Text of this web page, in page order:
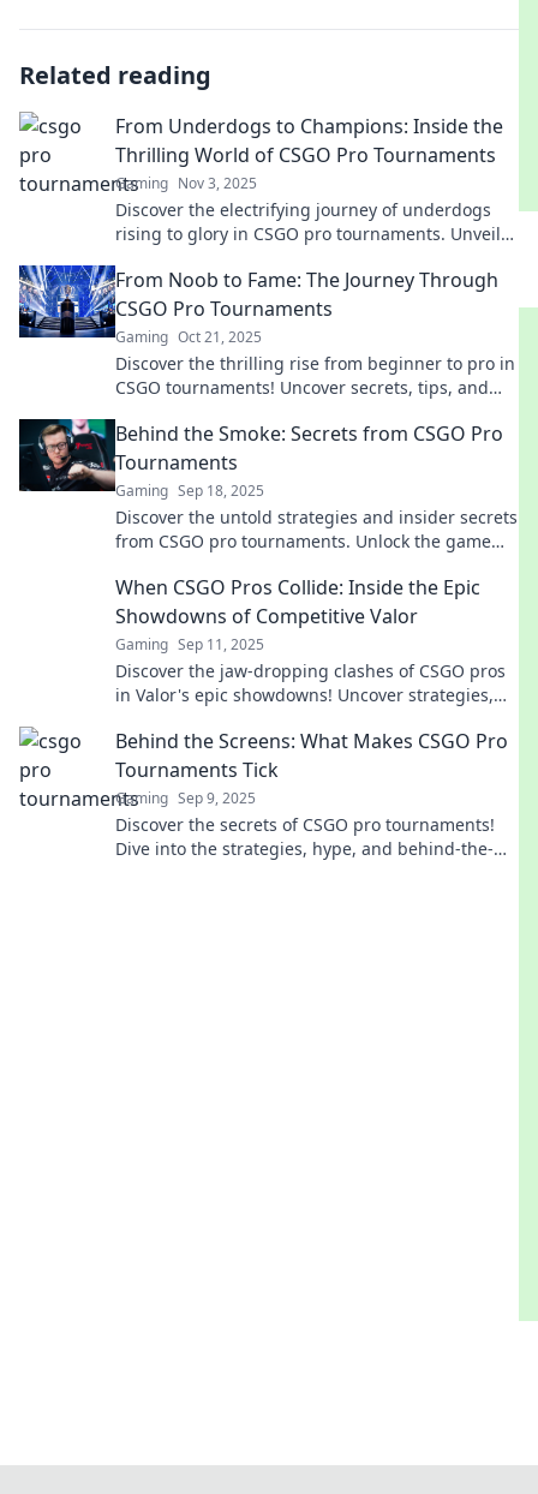
Related reading
From Underdogs to Champions: Inside the
Thrilling World of CSGO Pro Tournaments
Gaming Nov 3, 2025
Discover the electrifying journey of underdogs
rising to glory in CSGO pro tournaments. Unveil
From Noob to Fame: The Journey Through
CSGO Pro Tournaments
Gaming Oct 21, 2025
Discover the thrilling rise from beginner to pro in
CSGO tournaments! Uncover secrets, tips, and
Behind the Smoke: Secrets from CSGO Pro
Tournaments
Gaming Sep 18, 2025
Discover the untold strategies and insider secrets
from CSGO pro tournaments. Unlock the game
When CSGO Pros Collide: Inside the Epic
Showdowns of Competitive Valor
Gaming Sep 11, 2025
Discover the jaw-dropping clashes of CSGO pros
in Valor's epic showdowns! Uncover strategies,
Behind the Screens: What Makes CSGO Pro
Tournaments Tick
Gaming Sep 9, 2025
Discover the secrets of CSGO pro tournaments!
Dive into the strategies, hype, and behind-the-